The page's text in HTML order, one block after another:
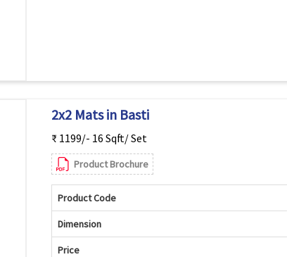
2x2 Mats in Basti
₹ 1199/- 16 Sqft/ Set
Product Brochure
Product Code
Dimension
Price